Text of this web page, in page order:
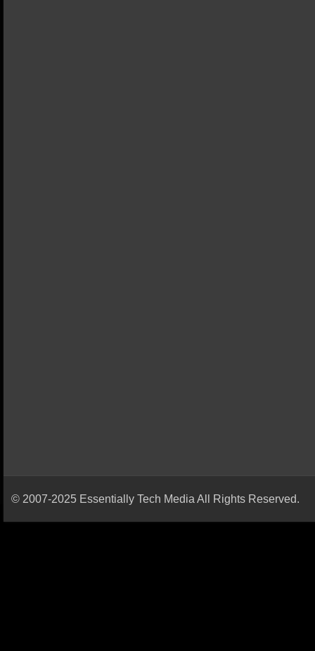
© 2007-2025 Essentially Tech Media All Rights Reserved.